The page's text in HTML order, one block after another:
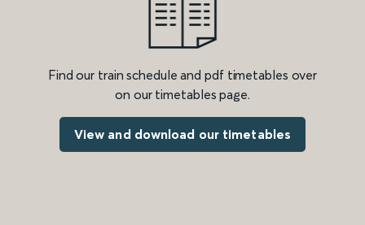
Find our train schedule and pdf timetables over
on our timetables page.
View and download our timetables